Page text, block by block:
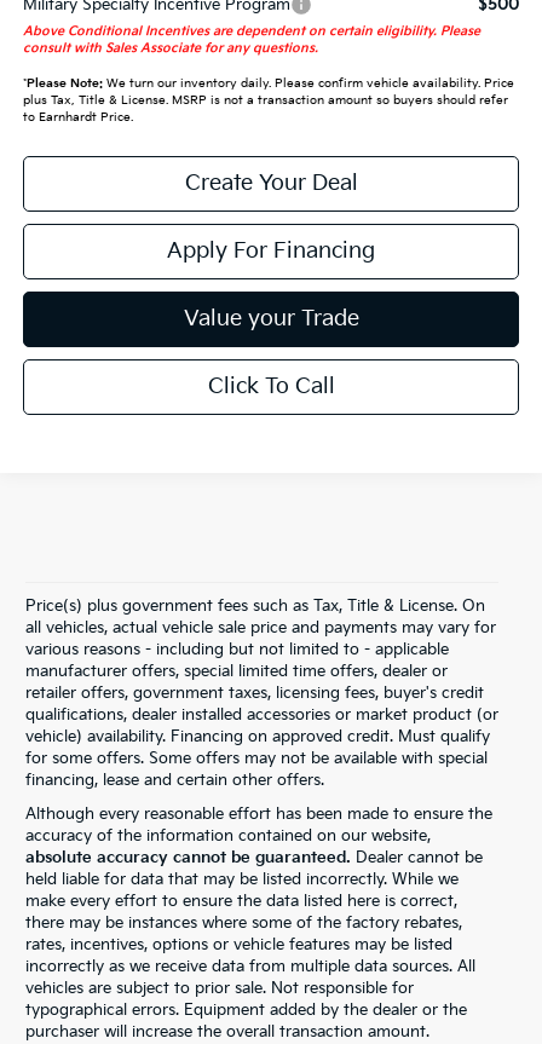
Military Specialty Incentive Program $500
Above Conditional Incentives are dependent on certain eligibility. Please
consult with Sales Associate for any questions.
*Please Note:We turn our inventory daily. Please confirm vehicle availability. Price
plus Tax, Title & License. MSRP is not a transaction amount so buyers should refer
to Earnhardt Price.
Create Your Deal
Apply For Financing
Value your Trade
Click To Call
Price(s) plus government fees such as Tax, Title & License. On
all vehicles, actual vehicle sale price and payments may vary for
various reasons - including but not limited to - applicable
manufacturer offers, special limited time offers, dealer or
retailer offers, government taxes, licensing fees, buyer's credit
qualifications, dealer installed accessories or market product (or
vehicle) availability. Financing on approved credit. Must qualify
for some offers. Some offers may not be available with special
financing, lease and certain other offers.
Although every reasonable effort has been made to ensure the
accuracy of the information contained on our website,
absolute accuracy cannot be guaranteed. Dealer cannot be
held liable for data that may be listed incorrectly. While we
make every effort to ensure the data listed here is correct,
there may be instances where some of the factory rebates,
rates, incentives, options or vehicle features may be listed
incorrectly as we receive data from multiple data sources. All
vehicles are subject to prior sale. Not responsible for
typographical errors. Equipment added by the dealer or the
purchaser will increase the overall transaction amount.